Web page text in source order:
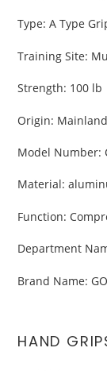
Type: A Type
Training Site:
Strength: 100 lb
Origin:
Model Number:
Material:
Function:
Department
Brand Name:
HAND